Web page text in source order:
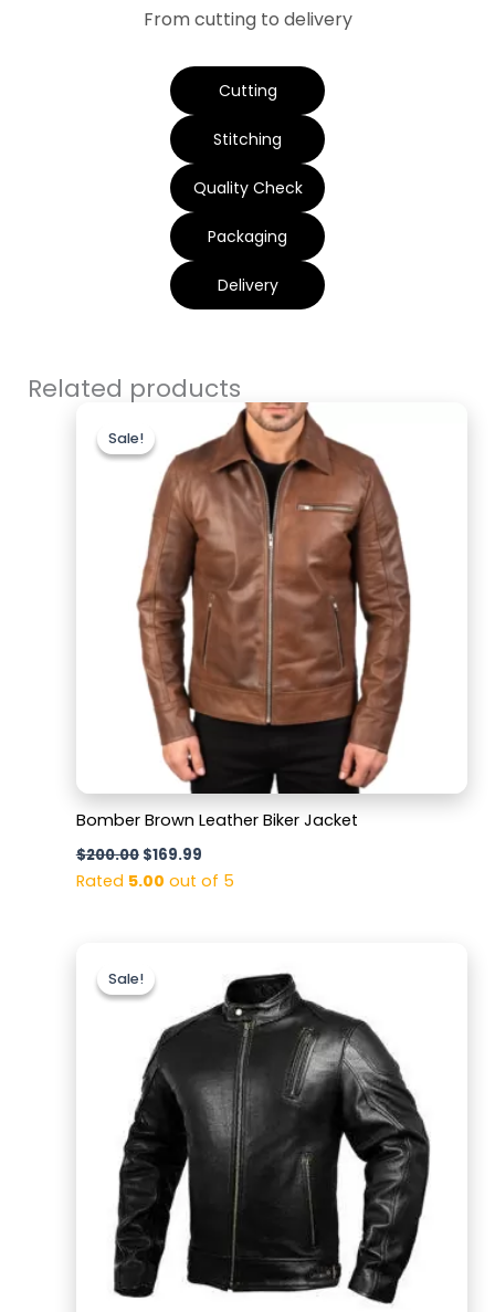
From cutting to delivery
Cutting
Stitching
Quality Check
Packaging
Delivery
Related products
Sale!
Sale!
Bomber Brown Leather Biker Jacket
$200.00
price
was:
$200.00.
$169.99
Current
price
is:
$169.99.
Rated 5.00 out of 5
Sale!
Sale!price
was:
$189.99.$139.99.